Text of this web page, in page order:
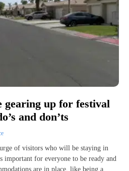
gearing up for festival
and don’ts
of visitors who will be staying in
important for everyone to be ready and
are in place, like being a